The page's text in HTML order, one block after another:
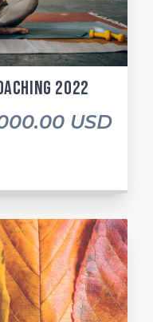
2022
USD